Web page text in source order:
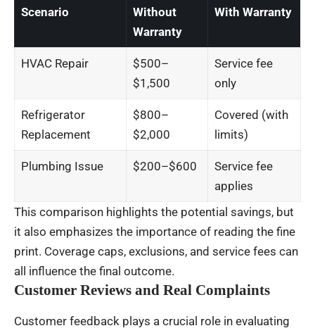
Scenario
Without
Warranty
With Warranty
HVAC Repair
$500–
$1,500
Service fee
only
Refrigerator
Replacement
$800–
$2,000
Covered (with
limits)
Plumbing Issue $200–$600
Service fee
applies
This comparison highlights the potential savings, but
it also emphasizes the importance of reading the fine
print. Coverage caps, exclusions, and service fees can
all influence the final outcome.
Customer Reviews and Real Complaints
Customer feedback plays a crucial role in evaluating